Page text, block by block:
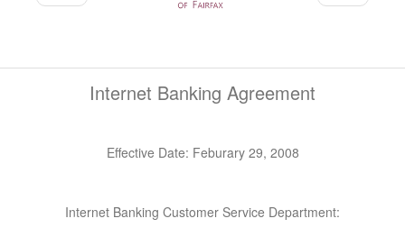
Internet Banking Agreement
Effective Date: Feburary 29, 2008
Internet Banking Customer Service Department: